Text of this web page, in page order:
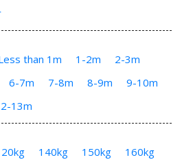
than 1m 1-2m
2-3m
6-7m 7-8m 8-9m
9-10m
13m
140kg 150kg
160kg